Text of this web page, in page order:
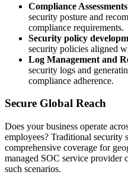
Compliance
security posture and
compliance requirements.
Security policy
security policies aligned
Log Management and
security logs and
compliance adherence.
Secure Global Reach
Does your business operate
employees? Traditional security
comprehensive coverage for
managed SOC service provider
such scenarios.